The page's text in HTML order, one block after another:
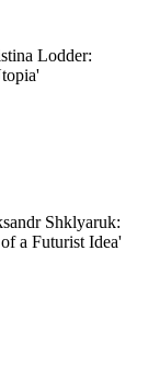
Lodder:
Shklyaruk:
a Futurist Idea'